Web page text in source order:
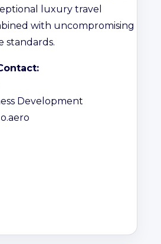
luxury travel
with uncompromising
standards.
Development